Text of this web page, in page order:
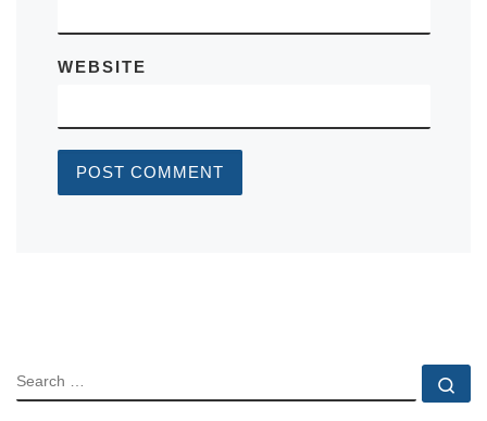
WEBSITE
SEARCH